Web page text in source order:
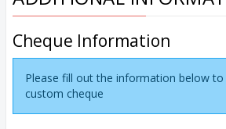
Cheque Information
Please fill out the information below
custom cheque